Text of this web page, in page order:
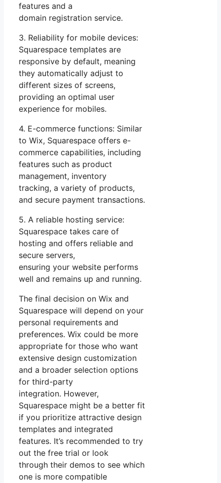
features and a
domain registration service.
3. Reliability for mobile devices:
Squarespace templates are
responsive by default, meaning
they automatically adjust to
different sizes of screens,
providing an optimal user
experience for mobiles.
4. E-commerce functions: Similar
to Wix, Squarespace offers e-
commerce capabilities, including
features such as product
management, inventory
tracking, a variety of products,
and secure payment transactions.
5. A reliable hosting service:
Squarespace takes care of
hosting and offers reliable and
secure servers,
ensuring your website performs
well and remains up and running.
The final decision on Wix and
Squarespace will depend on your
personal requirements and
preferences. Wix could be more
appropriate for those who want
extensive design customization
and a broader selection options
for third-party
integration. However,
Squarespace might be a better fit
if you prioritize attractive design
templates and integrated
features. It’s recommended to try
out the free trial or look
through their demos to see which
one is more compatible